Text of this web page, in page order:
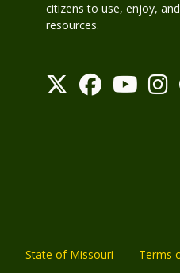
citizens to use, enjoy,
resources.
State of Missouri
Terms